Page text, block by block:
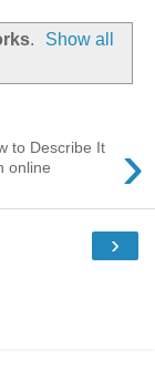
.
Show all
›
to Describe It
online
›